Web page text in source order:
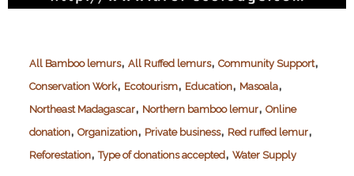
All Bamboo lemurs, All Ruffed lemurs, Community Support,
Conservation Work, Ecotourism, Education, Masoala,
Northeast Madagascar, Northern bamboo lemur, Online
donation, Organization, Private business, Red ruffed lemur,
Reforestation,Type of donations accepted, Water Supply